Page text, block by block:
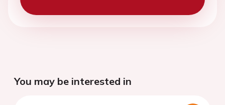
You may be interested in